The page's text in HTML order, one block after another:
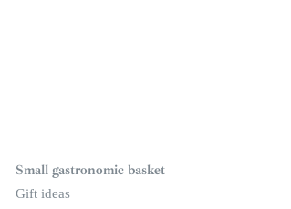
Small gastronomic basket
Gift ideas